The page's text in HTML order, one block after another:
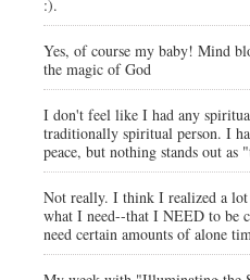
:).
Yes, of course my baby! Mind
the magic of God
I don't feel like I had any
traditionally spiritual person. I
peace, but nothing stands out as
Not really. I think I realized a
what I need--that I NEED to be
need certain amounts of alone